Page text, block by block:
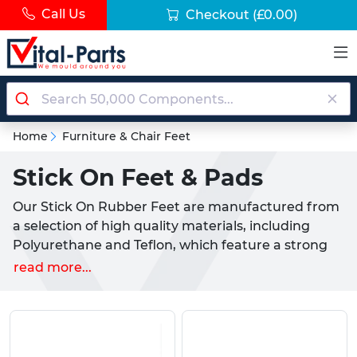
Call Us Checkout (£0.00)
Home Furniture & Chair Feet
Stick On Feet & Pads
Our Stick On Rubber Feet are manufactured from
a selection of high quality materials, including
Polyurethane and Teflon, which feature a strong
Self Adhesive backing. Offered in a number of
read more...